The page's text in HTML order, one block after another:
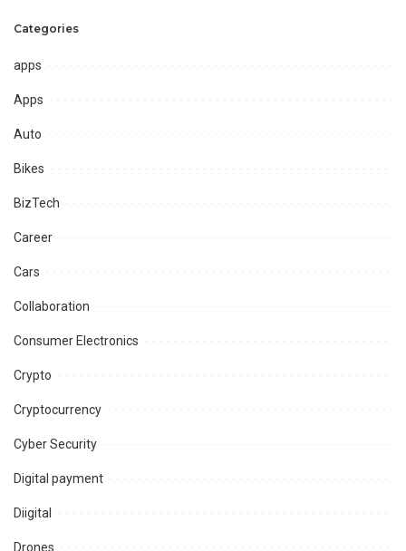
Categories
apps
Apps
Auto
Bikes
BizTech
Career
Cars
Collaboration
Consumer Electronics
Crypto
Cryptocurrency
Cyber Security
Digital payment
Diigital
Drones